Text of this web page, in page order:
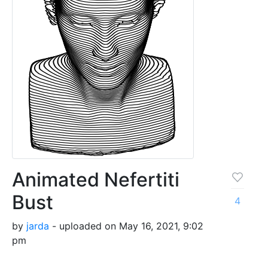
Animated Nefertiti
Bust
by jarda - uploaded on May 16, 2021, 9:02
pm
4